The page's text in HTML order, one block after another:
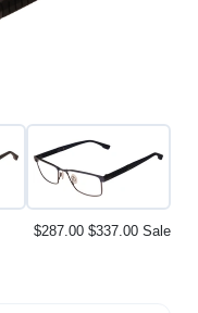
$287.00 $337.00 Sale